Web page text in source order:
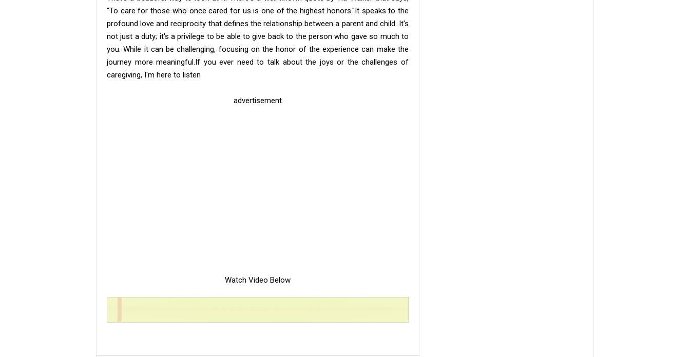
"To care for those who once cared for us is one of the highest honors." ​It speaks to the
profound love and reciprocity that defines the relationship between a parent and child. It's
not just a duty; it's a privilege to be able to give back to the person who gave so much to
you. While it can be challenging, focusing on the honor of the experience can make the
journey more meaningful. ​If you ever need to talk about the joys or the challenges of
caregiving, I'm here to listen
advertisement
Watch Video Below